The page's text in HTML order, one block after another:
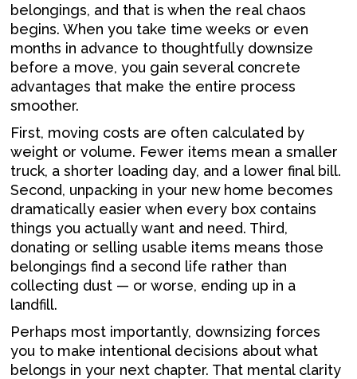
belongings, and that is when the real chaos
begins. When you take time weeks or even
months in advance to thoughtfully downsize
before a move, you gain several concrete
advantages that make the entire process
smoother.
First, moving costs are often calculated by
weight or volume. Fewer items mean a smaller
truck, a shorter loading day, and a lower final bill.
Second, unpacking in your new home becomes
dramatically easier when every box contains
things you actually want and need. Third,
donating or selling usable items means those
belongings find a second life rather than
collecting dust — or worse, ending up in a
landfill.
Perhaps most importantly, downsizing forces
you to make intentional decisions about what
belongs in your next chapter. That mental clarity